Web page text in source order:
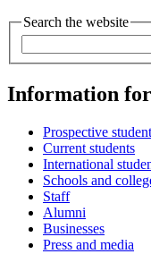
Search the website
Information for
Prospective
Current students
International
Schools and
Staff
Alumni
Businesses
Press and media